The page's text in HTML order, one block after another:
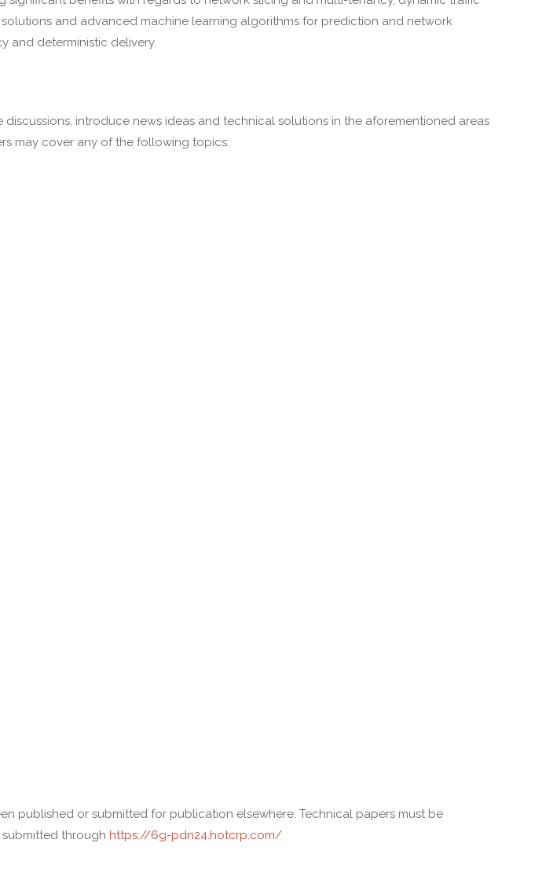
and advanced machine learning algorithms for prediction and network
and deterministic delivery.
introduce news ideas and technical solutions in the aforementioned areas
may cover any of the following topics:
published or submitted for publication elsewhere. Technical papers must be
through https://6g-pdn24.hotcrp.com/